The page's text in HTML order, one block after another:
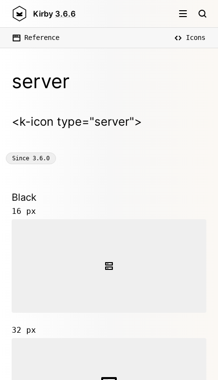
Kirby 3.6.6
Reference Icons
server
<k-icon type="server">
Since 3.6.0
Black
16 px
32 px